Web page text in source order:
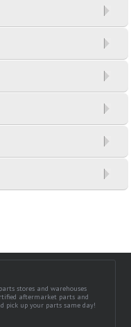
stores and warehouses
aftermarket parts and
pick up your parts same day!